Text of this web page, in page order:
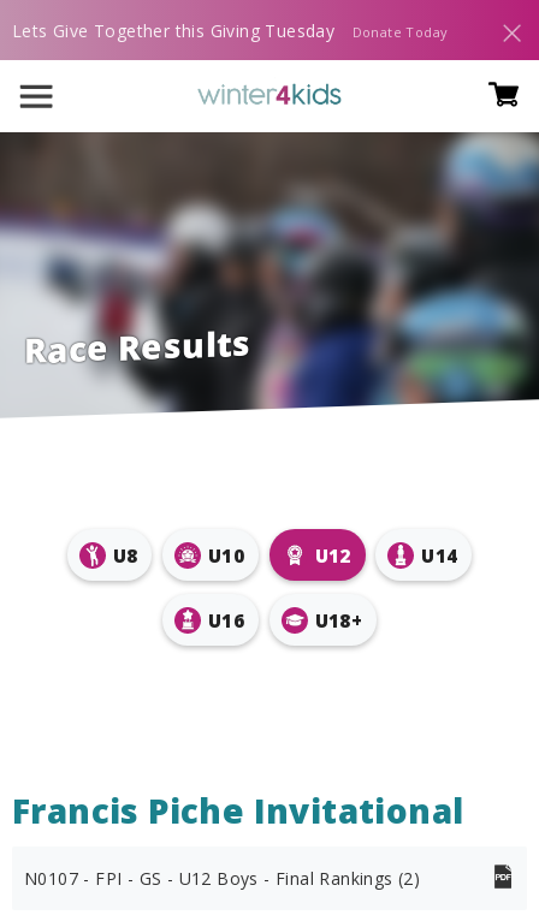
Lets Give Together this Giving Tuesday Donate Today
Race Results
U8 U10 U12 U14
U16 U18+
Francis Piche Invitational
N0107 - FPI - GS - U12 Boys - Final Rankings (2)